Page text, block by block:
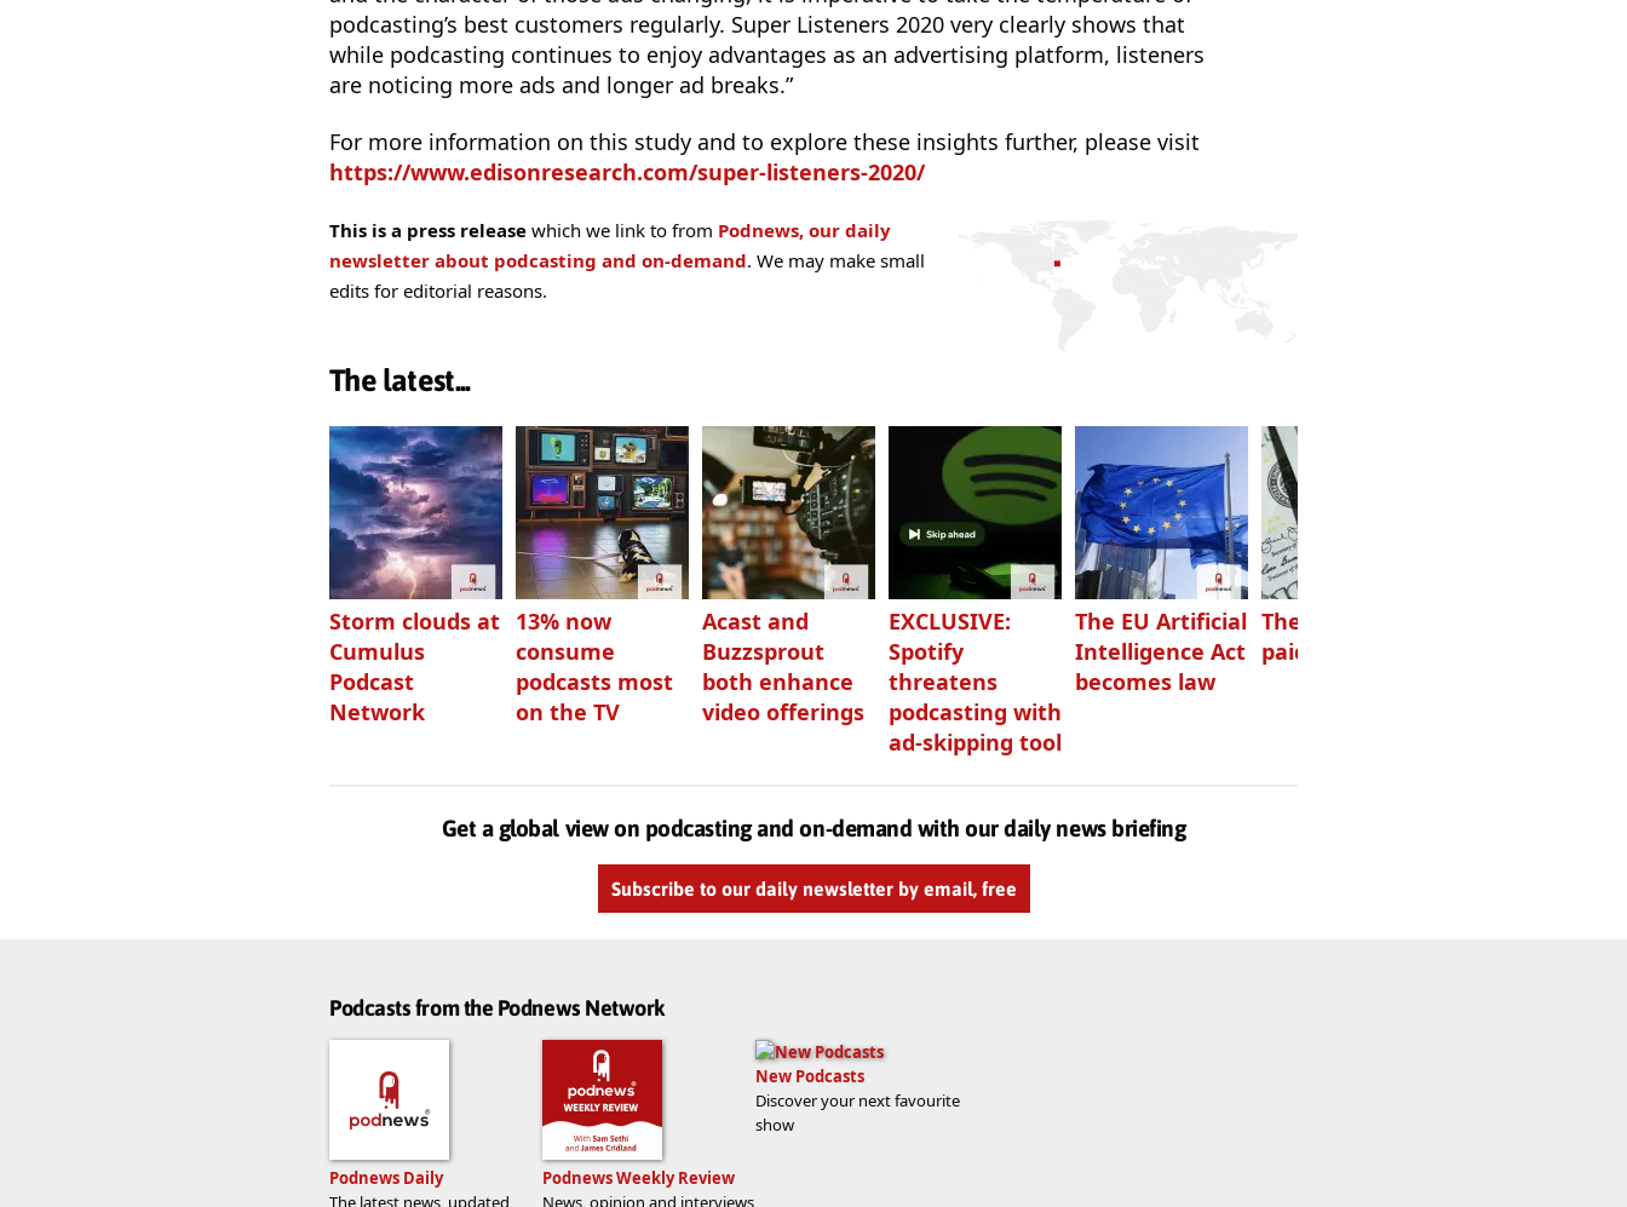
podcasting’s best customers regularly. Super Listeners 2020 very clearly shows that
while podcasting continues to enjoy advantages as an advertising platform, listeners
are noticing more ads and longer ad breaks.”
For more information on this study and to explore these insights further, please visit
https://www.edisonresearch.com/super-listeners-2020/
This is a press release which we link to from Podnews, our daily
newsletter about podcasting and on-demand. We may make small
edits for editorial reasons.
The latest...
Storm clouds at
Cumulus
Podcast
Network
13% now
consume
podcasts most
on the TV
Acast and
Buzzsprout
both enhance
video offerings
EXCLUSIVE:
Spotify
threatens
podcasting with
ad-skipping tool
The EU Artificial
Intelligence Act
becomes law
The highest-
paid podcasters
Get a global view on podcasting and on-demand with our daily news briefing
Subscribe to our daily newsletter by email, free
Podcasts from the Podnews Network
Podnews Daily
The latest news, updated
Podnews Weekly Review
News, opinion and interviews
New Podcasts
Discover your next favourite
show